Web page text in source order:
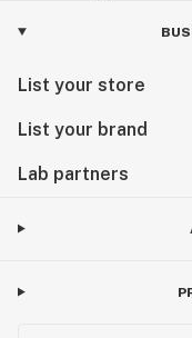
List your store
List your brand
Lab partners